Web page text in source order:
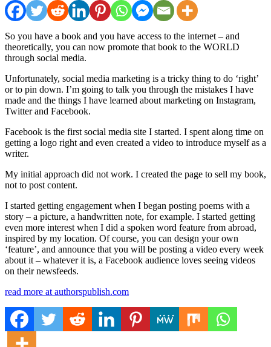
So you have a book and you have access to the internet – and
theoretically, you can now promote that book to the WORLD
through social media.
Unfortunately, social media marketing is a tricky thing to do ‘right’
or to pin down. I’m going to talk you through the mistakes I have
made and the things I have learned about marketing on Instagram,
Twitter and Facebook.
Facebook is the first social media site I started. I spent along time on
getting a logo right and even created a video to introduce myself as a
writer.
My initial approach did not work. I created the page to sell my book,
not to post content.
I started getting engagement when I began posting poems with a
story – a picture, a handwritten note, for example. I started getting
even more interest when I did a spoken word feature from abroad,
inspired by my location. Of course, you can design your own
‘feature’, and announce that you will be posting a video every week
about it – whatever it is, a Facebook audience loves seeing videos
on their newsfeeds.
read more at authorspublish.com